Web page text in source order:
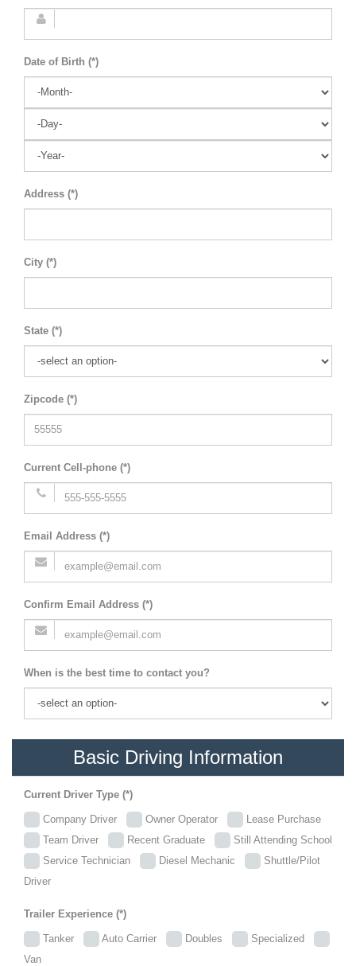
Date of Birth (*)
Address (*)
City (*)
State (*)
Zipcode (*)
Current Cell-phone (*)
Email Address (*)
Confirm Email Address (*)
When is the best time to contact you?
Basic Driving Information
Current Driver Type (*)
Company Driver Owner Operator
Lease Purchase
Team Driver
Recent Graduate
Still Attending School
Service Technician
Diesel Mechanic
Shuttle/Pilot
Driver
Trailer Experience (*)
Tanker Auto Carrier Doubles
Specialized
Van